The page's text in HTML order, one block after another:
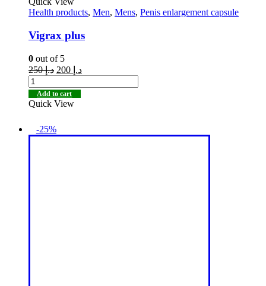
Health products, Men, Mens, Penis enlargement capsule
Vigrax plus
0 out of 5
د.إ250 د.إ
Add to cart
Quick View
-25%